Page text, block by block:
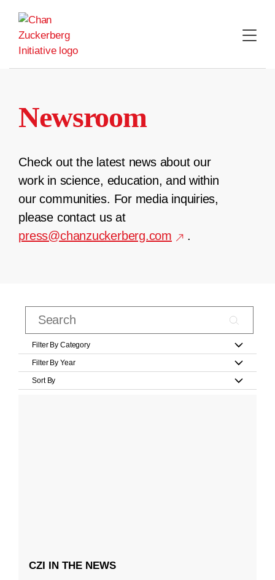
content
Newsroom
Check out the latest news about our
work in science, education, and within
our communities. For media inquiries,
please contact us at
press@chanzuckerberg.com
.
Filter By Category
Filter By Year
Sort By
CZI IN THE NEWS